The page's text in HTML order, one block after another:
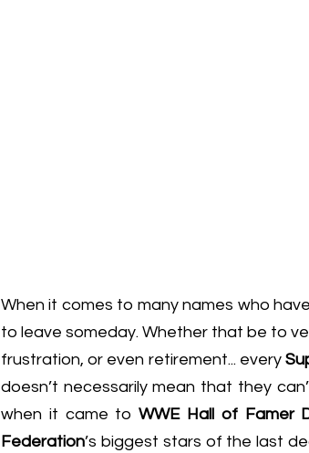
When it comes to many names who
to leave someday. Whether that be to
frustration, or even retirement... every
doesn’t necessarily mean that they
when it came to WWE Hall of Famer
Federation’s biggest stars of the last